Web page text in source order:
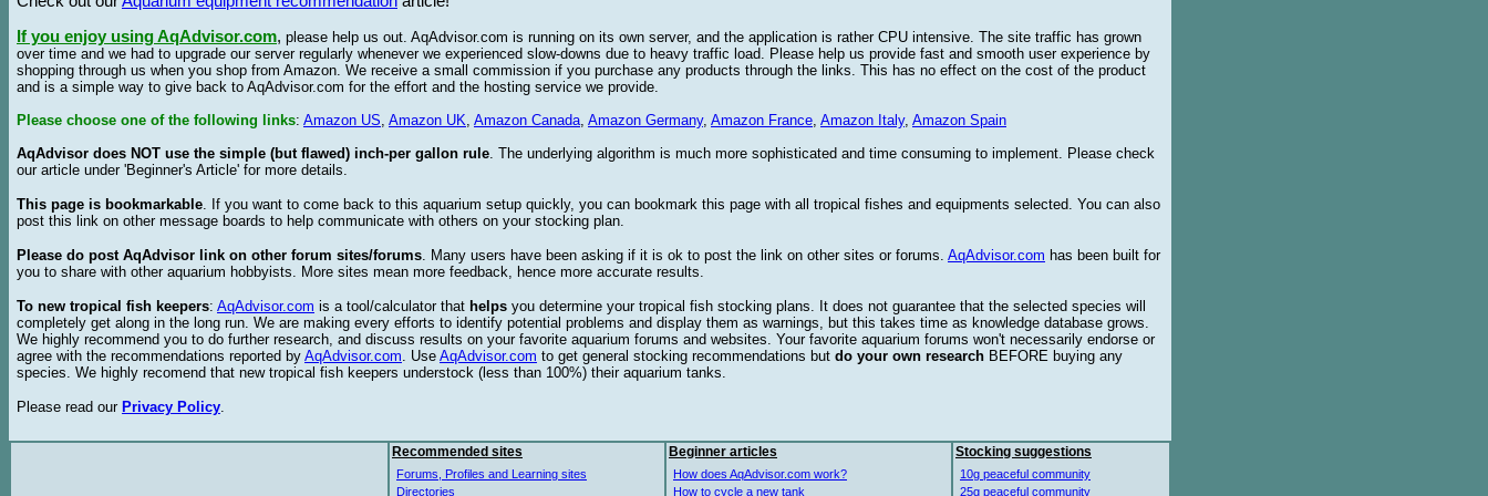
If you enjoy using AqAdvisor.com, please help us out. AqAdvisor.com is running on its own server, and the application is rather CPU intensive. The site traffic has grown
over time and we had to upgrade our server regularly whenever we experienced slow-downs due to heavy traffic load. Please help us provide fast and smooth user experience by
shopping through us when you shop from Amazon. We receive a small commission if you purchase any products through the links. This has no effect on the cost of the product
and is a simple way to give back to AqAdvisor.com for the effort and the hosting service we provide.
Please choose one of the following links: Amazon US, Amazon UK, Amazon Canada, Amazon Germany, Amazon France, Amazon Italy, Amazon Spain
AqAdvisor does NOT use the simple (but flawed) inch-per gallon rule. The underlying algorithm is much more sophisticated and time consuming to implement. Please check
our article under 'Beginner's Article' for more details.
This page is bookmarkable. If you want to come back to this aquarium setup quickly, you can bookmark this page with all tropical fishes and equipments selected. You can also
post this link on other message boards to help communicate with others on your stocking plan.
Please do post AqAdvisor link on other forum sites/forums. Many users have been asking if it is ok to post the link on other sites or forums. AqAdvisor.com has been built for
you to share with other aquarium hobbyists. More sites mean more feedback, hence more accurate results.
To new tropical fish keepers: AqAdvisor.com is a tool/calculator that helps you determine your tropical fish stocking plans. It does not guarantee that the selected species will
completely get along in the long run. We are making every efforts to identify potential problems and display them as warnings, but this takes time as knowledge database grows.
We highly recommend you to do further research, and discuss results on your favorite aquarium forums and websites. Your favorite aquarium forums won't necessarily endorse or
agree with the recommendations reported by AqAdvisor.com. Use AqAdvisor.com to get general stocking recommendations but do your own research BEFORE buying any
species. We highly recomend that new tropical fish keepers understock (less than 100%) their aquarium tanks.
Please read our Privacy Policy.
Recommended sites
Forums, Profiles and Learning sites
Directories
Beginner articles
How does AqAdvisor.com work?
How to cycle a new tank
Stocking suggestions
10g peaceful community
25g peaceful community